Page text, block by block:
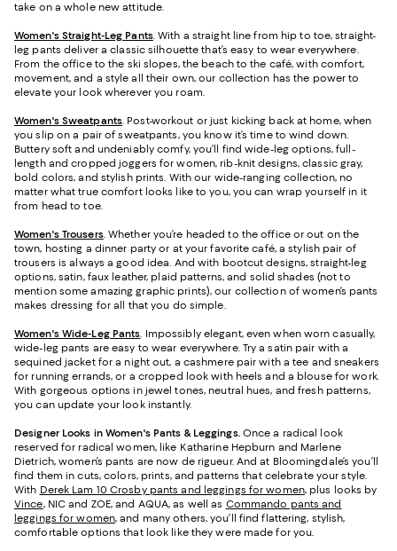
take on a whole new attitude.
Women's Straight-Leg Pants. With a straight line from hip to toe, straight-
leg pants deliver a classic silhouette that’s easy to wear everywhere.
From the office to the ski slopes, the beach to the café, with comfort,
movement, and a style all their own, our collection has the power to
elevate your look wherever you roam.
Women's Sweatpants. Post-workout or just kicking back at home, when
you slip on a pair of sweatpants, you know it’s time to wind down.
Buttery soft and undeniably comfy, you’ll find wide-leg options, full-
length and cropped joggers for women, rib-knit designs, classic gray,
bold colors, and stylish prints. With our wide-ranging collection, no
matter what true comfort looks like to you, you can wrap yourself in it
from head to toe.
Women's Trousers. Whether you’re headed to the office or out on the
town, hosting a dinner party or at your favorite café, a stylish pair of
trousers is always a good idea. And with bootcut designs, straight-leg
options, satin, faux leather, plaid patterns, and solid shades (not to
mention some amazing graphic prints), our collection of women’s pants
makes dressing for all that you do simple.
Women's Wide-Leg Pants . Impossibly elegant, even when worn casually,
wide-leg pants are easy to wear everywhere. Try a satin pair with a
sequined jacket for a night out, a cashmere pair with a tee and sneakers
for running errands, or a cropped look with heels and a blouse for work.
With gorgeous options in jewel tones, neutral hues, and fresh patterns,
you can update your look instantly.
Designer Looks in Women's Pants & Leggings. Once a radical look
reserved for radical women, like Katharine Hepburn and Marlene
Dietrich, women’s pants are now de rigueur. And at Bloomingdale’s you’ll
find them in cuts, colors, prints, and patterns that celebrate your style.
With Derek Lam 10 Crosby pants and leggings for women, plus looks by
Vince, NIC and ZOE, and AQUA, as well as Commando pants and
leggings for women, and many others, you’ll find flattering, stylish,
comfortable options that look like they were made for you.